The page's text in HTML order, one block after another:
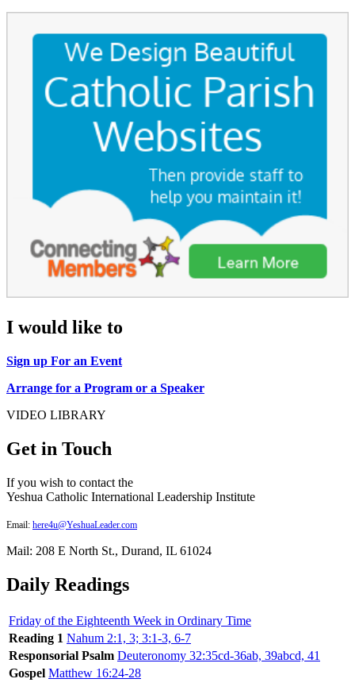
I would like to
Sign up For an Event
Arrange for a Program or a Speaker
VIDEO LIBRARY
Get in Touch
If you wish to contact the
Yeshua Catholic International Leadership Institute
Email: here4u@YeshuaLeader.com
Mail: 208 E North St., Durand, IL 61024
Daily Readings
Friday of the Eighteenth Week in Ordinary Time
Reading 1 Nahum 2:1, 3; 3:1-3, 6-7
Responsorial Psalm Deuteronomy 32:35cd-36ab, 39abcd, 41
Gospel Matthew 16:24-28